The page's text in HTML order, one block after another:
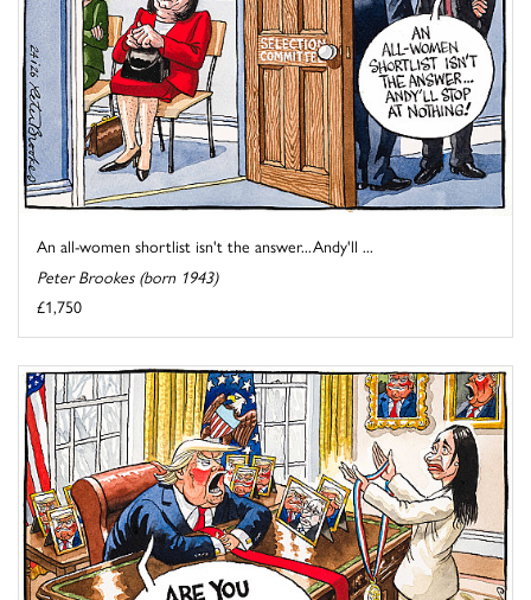
An all-women shortlist isn't the answer...Andy'll ...
Peter Brookes (born 1943)
£1,750